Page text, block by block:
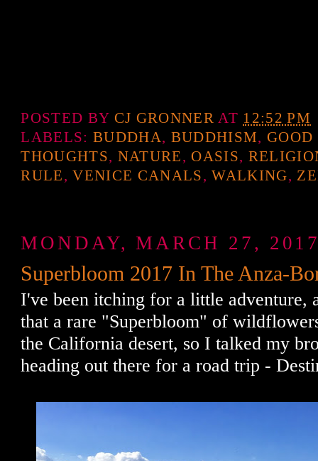
POSTED BY CJ GRONNER AT 12:52 PM
LABELS: BUDDHA, BUDDHISM,GOOD
THOUGHTS, NATURE,OASIS,
RULE,VENICE CANALS,WALKING,
MONDAY, MARCH 27,
Superbloom 2017 In The Anza-
I've been itching for a little adventure,
that a rare "Superbloom" of
the California desert, so I talked my
heading out there for a road trip -